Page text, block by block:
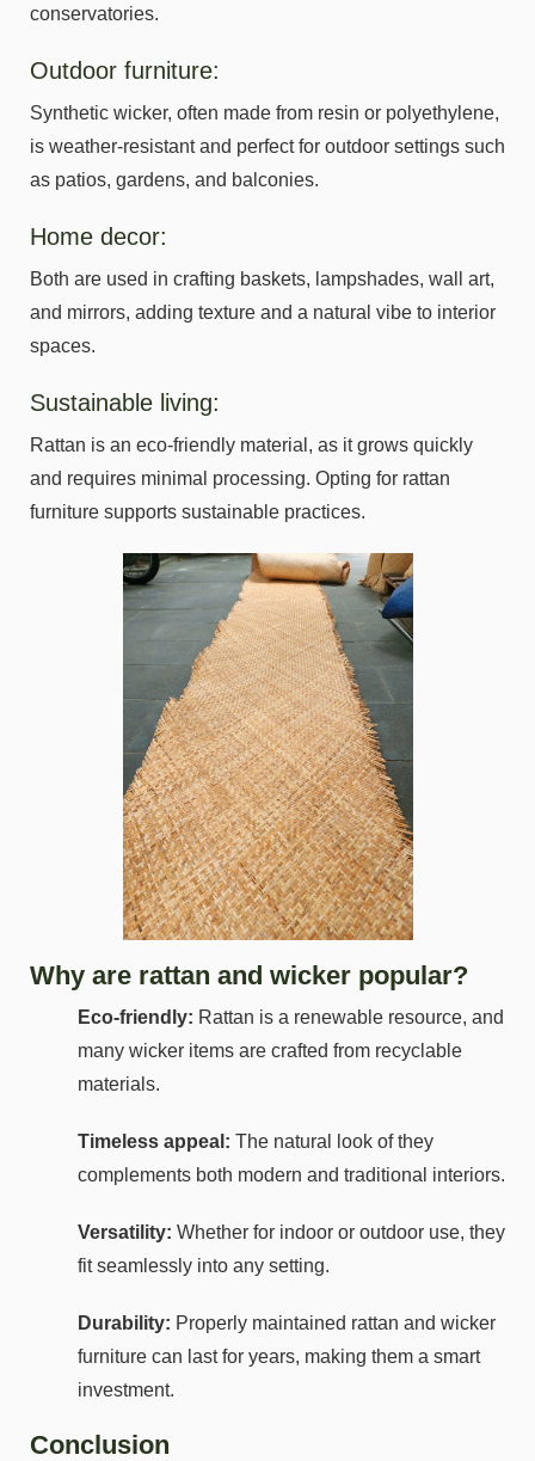
conservatories.
Outdoor furniture:
Synthetic wicker, often made from resin or polyethylene,
is weather-resistant and perfect for outdoor settings such
as patios, gardens, and balconies.
Home decor:
Both are used in crafting baskets, lampshades, wall art,
and mirrors, adding texture and a natural vibe to interior
spaces.
Sustainable living:
Rattan is an eco-friendly material, as it grows quickly
and requires minimal processing. Opting for rattan
furniture supports sustainable practices.
Why are rattan and wicker popular?
Eco-friendly: Rattan is a renewable resource, and
many wicker items are crafted from recyclable
materials.
Timeless appeal: The natural look of they
complements both modern and traditional interiors.
Versatility: Whether for indoor or outdoor use, they
fit seamlessly into any setting.
Durability: Properly maintained rattan and wicker
furniture can last for years, making them a smart
investment.
Conclusion